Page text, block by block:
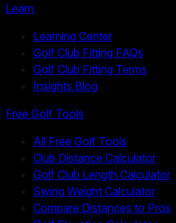
Learn
Learning Center
Golf Club Fitting FAQs
Golf Club Fitting Terms
Insights Blog
Free Golf Tools
All Free Golf Tools
Club Distance Calculator
Golf Club Length Calculator
Swing Weight Calculator
Compare Distances to Pros